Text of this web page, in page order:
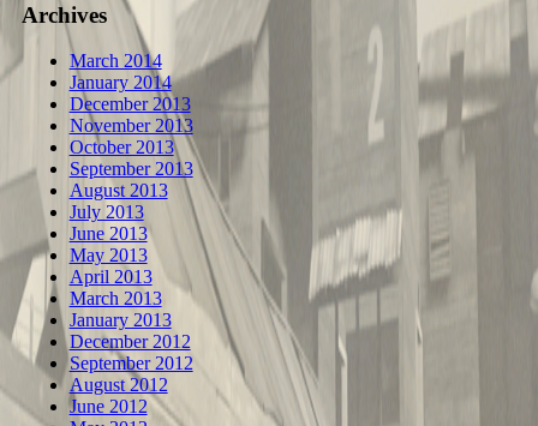
Archives
March 2014
January 2014
December 2013
November 2013
October 2013
September 2013
August 2013
July 2013
June 2013
May 2013
April 2013
March 2013
January 2013
December 2012
September 2012
August 2012
June 2012